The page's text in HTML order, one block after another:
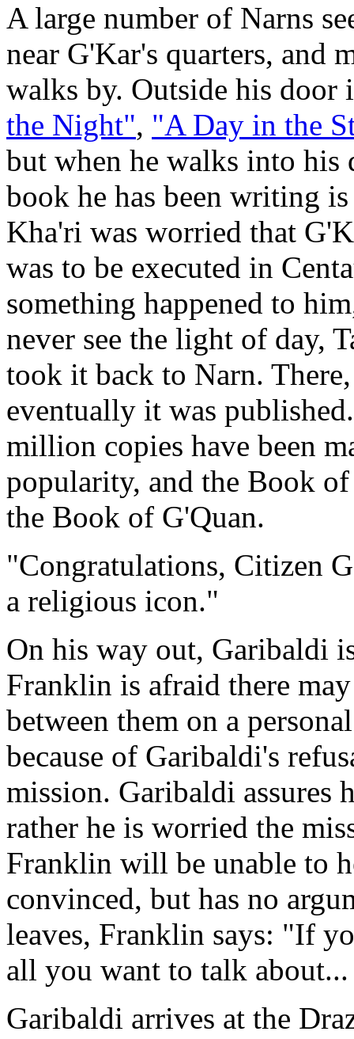
A large number of Narns
near G'Kar's quarters, and
walks by. Outside his door
the Night", "A Day in the
but when he walks into his
book he has been writing
Kha'ri was worried that
was to be executed in
something happened to
never see the light of day,
took it back to Narn.
eventually it was
million copies have been
popularity, and the Book
the Book of G'Quan.
"Congratulations, Citizen
a religious icon."
On his way out, Garibaldi
Franklin is afraid there
between them on a
because of Garibaldi's
mission. Garibaldi assures
rather he is worried the
Franklin will be unable to
convinced, but has no
leaves, Franklin says: "If
all you want to talk
Garibaldi arrives at the